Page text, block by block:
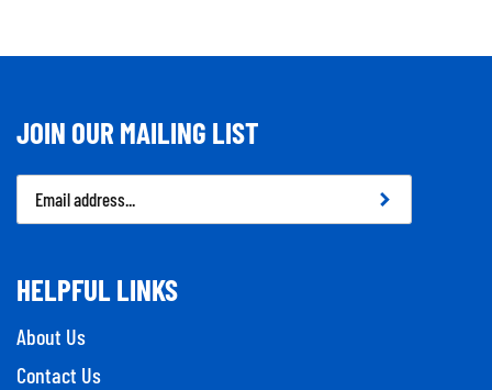
JOIN OUR MAILING LIST
Email
Address
HELPFUL LINKS
About Us
Contact Us